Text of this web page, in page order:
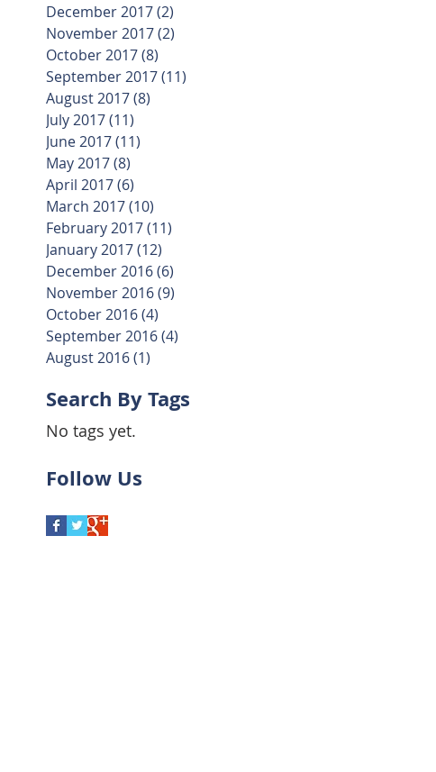
December 2017(2)
November 2017(2)
October 2017(8)
September 2017(11)
August 2017(8)
July 2017(11)
June 2017(11)
May 2017(8)
April 2017(6)
March 2017(10)
February 2017(11)
January 2017(12)
December 2016(6)
November 2016(9)
October 2016(4)
September 2016(4)
August 2016(1)
Search By Tags
No tags yet.
Follow Us